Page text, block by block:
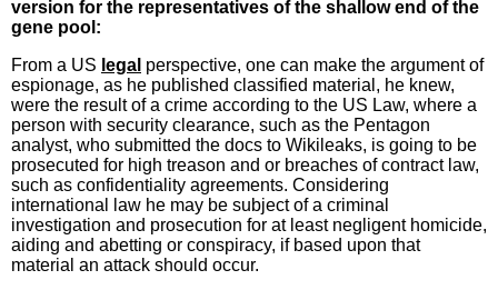
version for the representatives of the shallow end of the
gene pool:
From a US legal perspective, one can make the argument of
espionage, as he published classified material, he knew,
were the result of a crime according to the US Law, where a
person with security clearance, such as the Pentagon
analyst, who submitted the docs to Wikileaks, is going to be
prosecuted for high treason and or breaches of contract law,
such as confidentiality agreements. Considering
international law he may be subject of a criminal
investigation and prosecution for at least negligent homicide,
aiding and abetting or conspiracy, if based upon that
material an attack should occur.